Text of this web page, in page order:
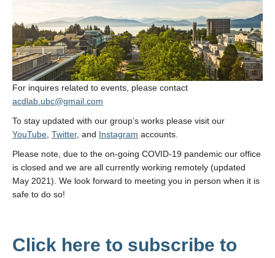
Get Involved
Contact Us
For inquires related to events, please contact
acdlab.ubc@gmail.com
To stay updated with our group’s works please visit our
YouTube Twitter, and Instagram accounts.
Please note, due to the on-going COVID-19 pandemic our office
is closed and we are all currently working remotely (updated
May 2021). We look forward to meeting you in person when it is
safe to do so!
Click here to subscribe to